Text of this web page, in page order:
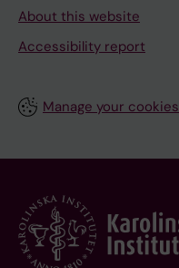
About this website
Accessibility report
Manage your cookies